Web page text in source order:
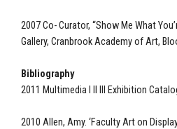
2007 Co- Curator, “Show Me What
Gallery, Cranbrook Academy of Art,
Bibliography
2011 Multimedia I II III Exhibition
2010 Allen, Amy. ‘Faculty Art on